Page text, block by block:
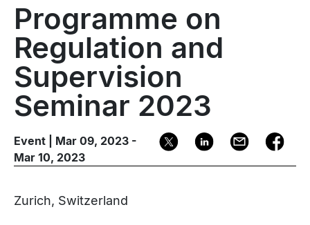
Programme on
Regulation and
Supervision
Seminar 2023
Event | Mar 09, 2023 -
Mar 10, 2023
Zurich, Switzerland